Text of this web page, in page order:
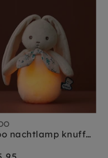
Kaloo nachtlamp knuffel Konijn Creme